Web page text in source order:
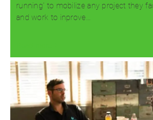
running' to mobilize any project they
and work to inprove…